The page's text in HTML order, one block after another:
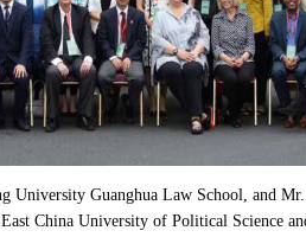
Guanghua Law School, and Mr.
China University of Political Science